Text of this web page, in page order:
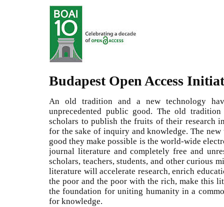
Budapest Open Access
An old tradition and a new technology
unprecedented public good. The old
scholars to publish the fruits of their research
for the sake of inquiry and knowledge. The
good they make possible is the world-wide
journal literature and completely free and
scholars, teachers, students, and other curious
literature will accelerate research, enrich
the poor and the poor with the rich, make this
the foundation for uniting humanity in a
for knowledge.